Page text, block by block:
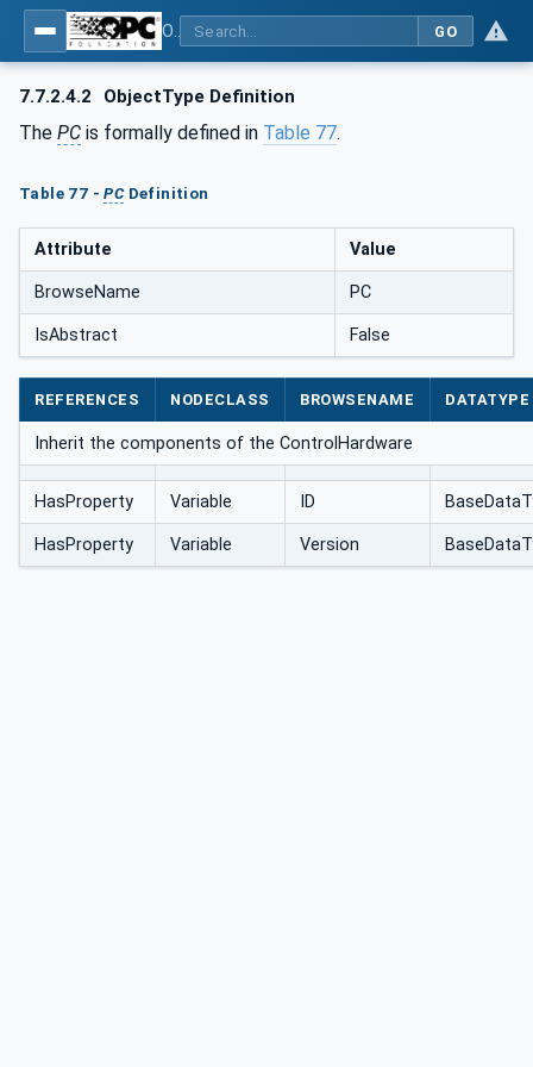
GO
7.7.2.4.2 ObjectType Definition
The PC is formally defined in Table 77.
Table 77 -PCDefinition
Attribute Value
BrowseName PC
IsAbstract False
REFERENCES NODECLASS BROWSENAME DATATYPE
Inherit the components of the ControlHardware
HasProperty Variable ID
HasProperty Variable Version